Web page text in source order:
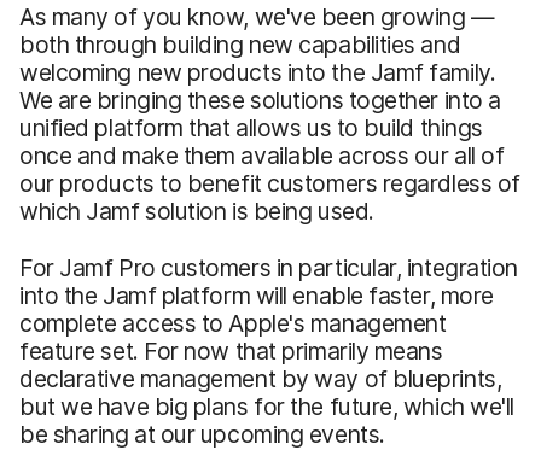
As many of you know, we've been growing —
both through building new capabilities and
welcoming new products into the Jamf family.
We are bringing these solutions together into a
unified platform that allows us to build things
once and make them available across our all of
our products to benefit customers regardless of
which Jamf solution is being used.
For Jamf Pro customers in particular, integration
into the Jamf platform will enable faster, more
complete access to Apple's management
feature set. For now that primarily means
declarative management by way of blueprints,
but we have big plans for the future, which we'll
be sharing at our upcoming events.